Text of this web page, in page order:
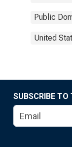
Public
United
SUBSCRIBE TO